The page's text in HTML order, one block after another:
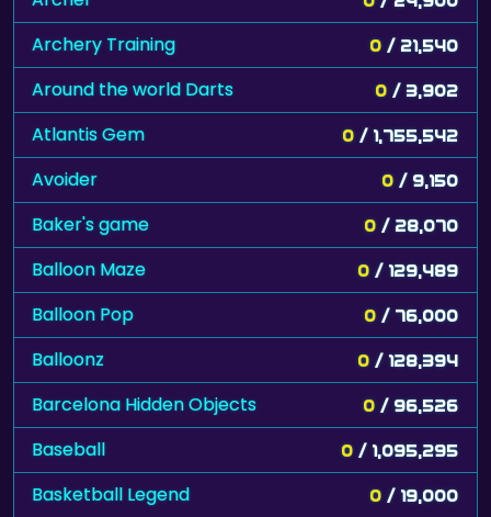
Archery Training 0 / 21,540
Around the world Darts 0 / 3,902
Atlantis Gem 0 / 1,755,542
Avoider 0 / 9,150
Baker's game 0 / 28,070
Balloon Maze 0 / 129,489
Balloon Pop 0 / 76,000
Balloonz 0 / 128,394
Barcelona Hidden Objects 0 / 96,526
Baseball 0 / 1,095,295
Basketball Legend 0 / 19,000